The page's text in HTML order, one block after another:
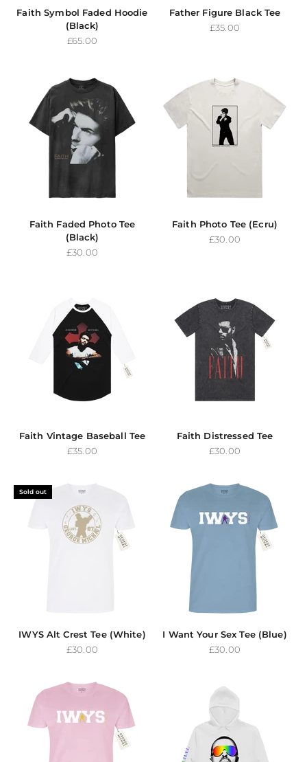
Faith Symbol Faded Hoodie
(Black)
Sale price
£65.00
Father Figure Black Tee
Sale price
£35.00
Faith Faded Photo Tee
(Black)
Sale price
£30.00
Faith Photo Tee (Ecru)
Sale price
£30.00
Faith Vintage Baseball Tee
Sale price
£35.00
Faith Distressed Tee
Sale price
£30.00
Sold out
IWYS Alt Crest Tee (White)
Sale price
£30.00
I Want Your Sex Tee (Blue)
Sale price
£30.00